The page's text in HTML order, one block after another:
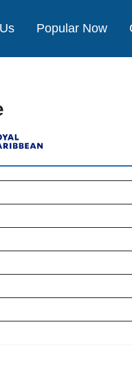
Popular Now